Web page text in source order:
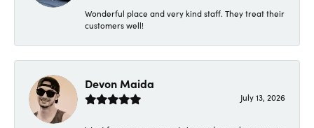
Wonderful place and very kind staff. They treat their
customers well!
Devon Maida
July 13, 2026